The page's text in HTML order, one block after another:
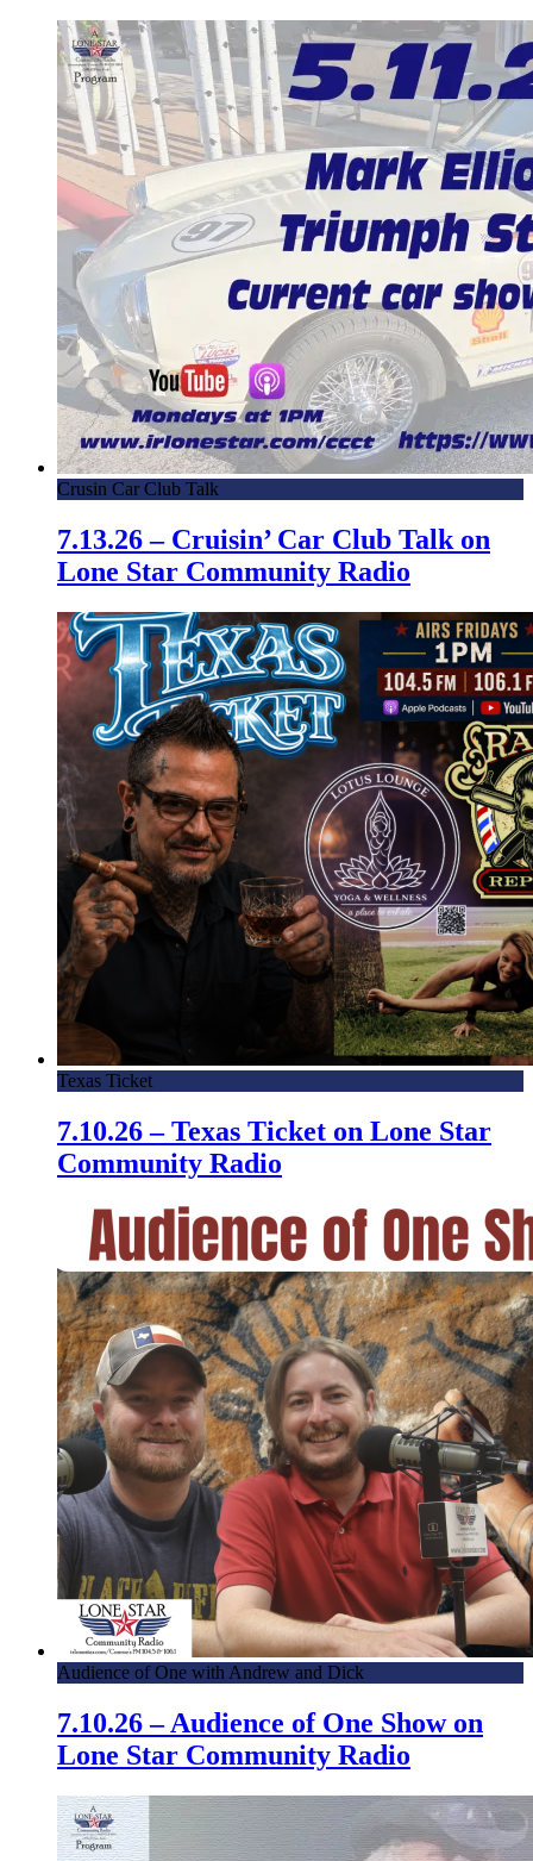
Crusin Car Club Talk
7.13.26 – Cruisin’ Car Club Talk on
Lone Star Community Radio
Texas Ticket
7.10.26 – Texas Ticket on Lone Star
Community Radio
Audience of One with Andrew and Dick
7.10.26 – Audience of One Show on
Lone Star Community Radio